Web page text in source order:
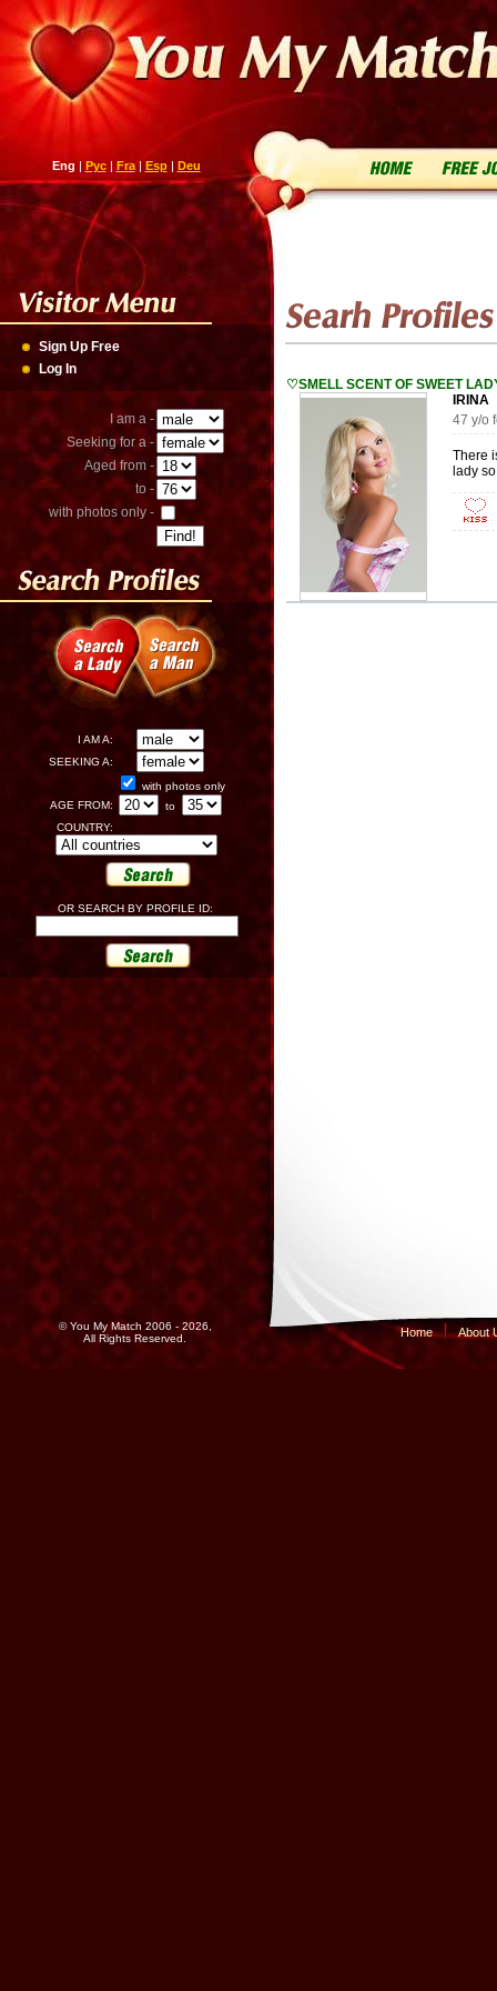
Eng | Рус| Fra| Esp| Deu
Sign Up Free
Log In
I am a -
Seeking for a -
Aged from -
to -
with photos only -
I AM A:
SEEKING A:
with photos only
AGE FROM:
to
COUNTRY:
OR SEARCH BY PROFILE ID:
♡SMELL SCENT OF SWEET
47 y/o
There
lady
© You My Match 2006 - 2026,
All Rights Reserved.
Home About